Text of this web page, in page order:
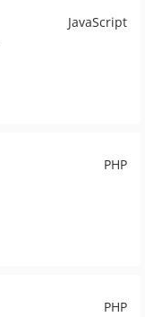
JavaScript
PHP
PHP